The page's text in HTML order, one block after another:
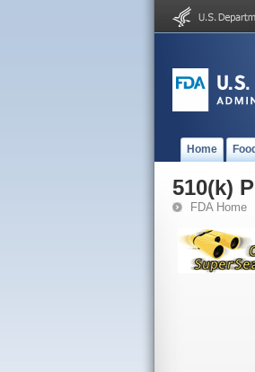
Home Food
510(k)
FDA Home